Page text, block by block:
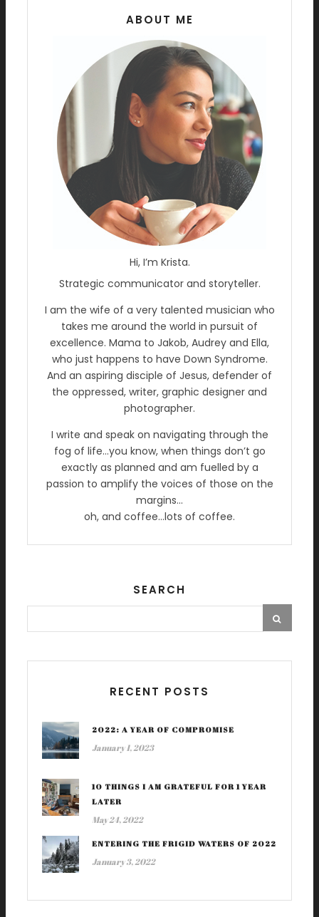
ABOUT ME
Hi, I’m Krista.
Strategic communicator and storyteller.
I am the wife of a very talented musician who
takes me around the world in pursuit of
excellence. Mama to Jakob, Audrey and Ella,
who just happens to have Down Syndrome.
And an aspiring disciple of Jesus, defender of
the oppressed, writer, graphic designer and
photographer.
I write and speak on navigating through the
fog of life…you know, when things don’t go
exactly as planned and am fuelled by a
passion to amplify the voices of those on the
margins…
oh, and coffee…lots of coffee.
SEARCH
RECENT POSTS
2022: A YEAR OF COMPROMISE
January 1, 2023
10 THINGS I AM GRATEFUL FOR 1 YEAR
LATER
May 24, 2022
ENTERING THE FRIGID WATERS OF 2022
January 3, 2022